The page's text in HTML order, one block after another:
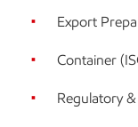
Export
Container
Regulatory